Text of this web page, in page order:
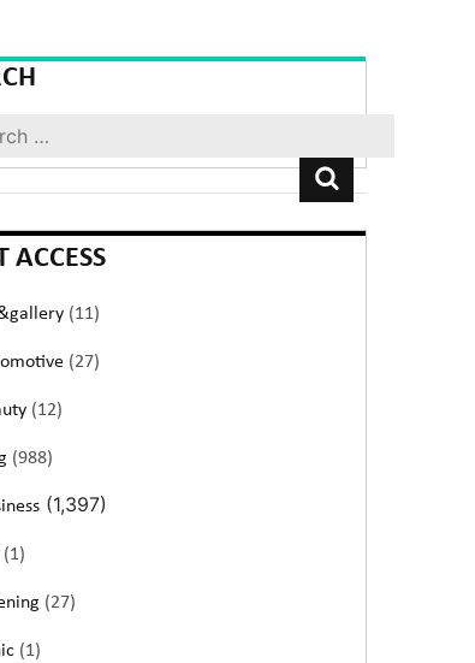
Search
ACCESS
(11)
(27)
(12)
(988)
(1,397)
(1)
(27)
(1)